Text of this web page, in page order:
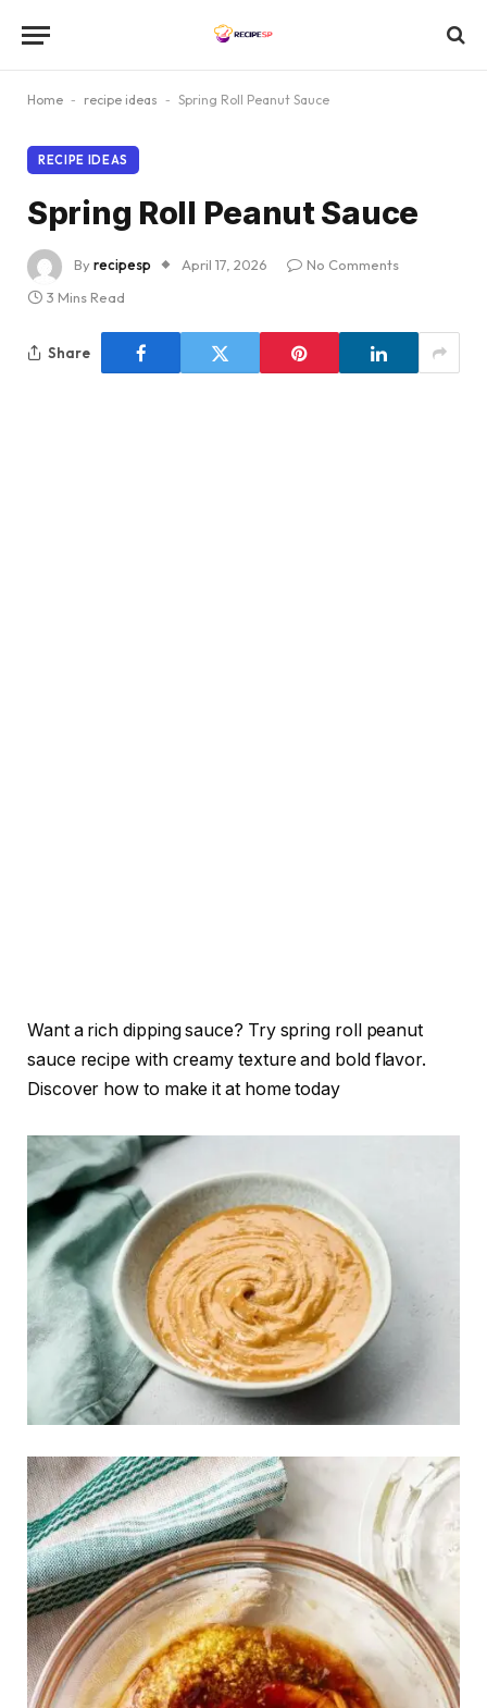
Home - recipe ideas - Spring Roll Peanut Sauce
RECIPE IDEAS
Spring Roll Peanut Sauce
Byrecipesp April 17, 2026
No Comments
3 Mins Read
Share
Want a rich dipping sauce? Try spring roll peanut
sauce recipe with creamy texture and bold flavor.
Discover how to make it at home today